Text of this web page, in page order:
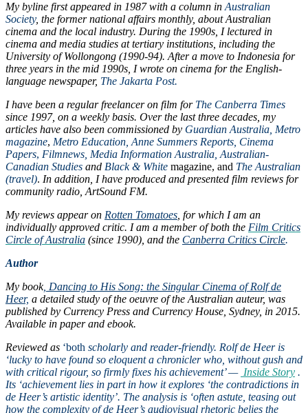
My byline first appeared in 1987 with a column in Australian
Society, the former national affairs monthly, about Australian
cinema and the local industry. During the 1990s, I lectured in
cinema and media studies at tertiary institutions, including the
University of Wollongong (1990-94). After a move to Indonesia for
three years in the mid 1990s, I wrote on cinema for the English-
language newspaper, The Jakarta Post.
I have been a regular freelancer on film for The Canberra Times
since 1997, on a weekly basis. Over the last three decades, my
articles have also been commissioned by Guardian Australia, Metro
magazine, Metro Education, Anne Summers Reports, Cinema
Papers, Filmnews, Media Information Australia, Australian-
Canadian Studies and Black & White magazine, and The Australian
(travel). In addition, I have produced and presented film reviews for
community radio, ArtSound FM.
My reviews appear on Rotten Tomatoes , for which I am an
individually approved critic. I am a member of both the Film Critics
Circle of Australia (since 1990), and the Canberra Critics Circle.
Author
My book, Dancing to His Song: the Singular Cinema of Rolf de
Heer, a detailed study of the oeuvre of the Australian auteur, was
published by Currency Press and Currency House, Sydney, in 2015.
Available in paper and ebook.
Reviewed as ‘both scholarly and reader-friendly. Rolf de Heer is
‘lucky to have found so eloquent a chronicler who, without gush and
with critical rigour, so firmly fixes his achievement’ — Inside Story .
Its ‘achievement lies in part in how it explores ‘the contradictions in
de Heer’s artistic identity’. The analysis is ‘often astute, teasing out
how the complexity of de Heer’s audiovisual rhetoric belies the